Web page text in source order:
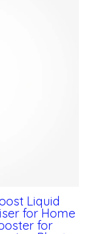
Liquid
for Home
for